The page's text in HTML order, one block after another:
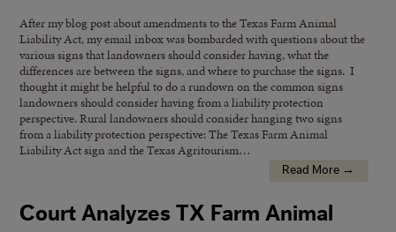
After my blog post about amendments to the Texas Farm Animal
Liability Act, my email inbox was bombarded with questions about the
various signs that landowners should consider having, what the
differences are between the signs, and where to purchase the signs. I
thought it might be helpful to do a rundown on the common signs
landowners should consider having from a liability protection
perspective. Rural landowners should consider hanging two signs
from a liability protection perspective: The Texas Farm Animal
Liability Act sign and the Texas Agritourism…
Read More →
Court Analyzes TX Farm Animal